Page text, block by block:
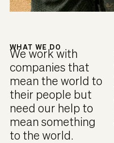
WHAT WE DO
We work with
companies that
mean the world to
their people but
need our help to
mean something
to the world.